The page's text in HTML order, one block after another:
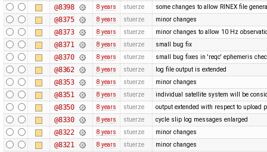
@8398 8 years stuerze some changes to allow RINEX file
@8375 8 years stuerze minor changes
@8373 8 years stuerze minor changes to allow 10 Hz
@8371 8 years stuerze small bug fix
@8370 8 years stuerze small bug fixes in 'reqc' ephemeris
@8362 8 years stuerze log file output is extended
@8353 8 years stuerze minor changes
@8351 8 years stuerze individual satellite system will be
@8350 8 years stuerze output extended with respect to upload
@8330 8 years stuerze cycle slip log messages enlarged
@8322 8 years stuerze minor changes
@8321 8 years stuerze minor changes